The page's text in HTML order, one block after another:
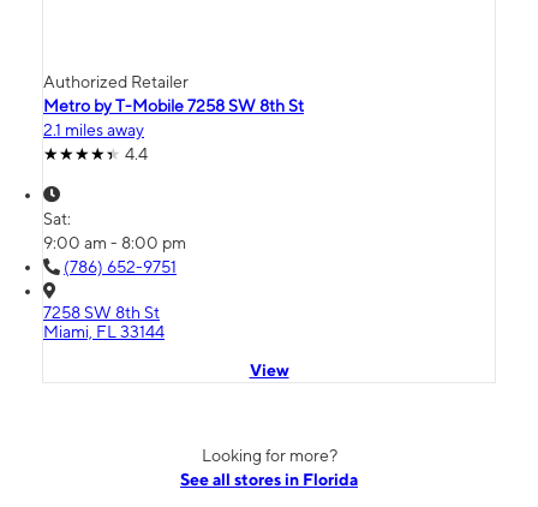
Authorized Retailer
Metro by T-Mobile 7258 SW 8th St
2.1 miles away
4.4
Sat:
9:00 am - 8:00 pm
(786) 652-9751
7258 SW 8th St
Miami, FL 33144
View
Looking for more?
See all stores in Florida